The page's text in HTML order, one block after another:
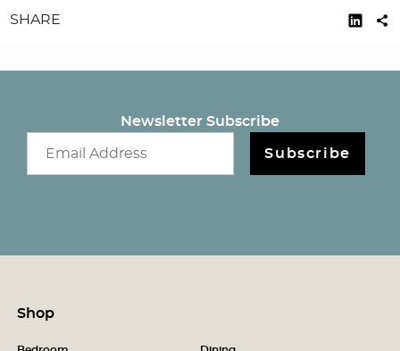
SHARE
Newsletter Subscribe
Subscribe
Shop